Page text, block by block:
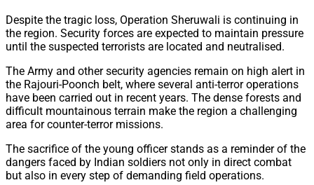
Despite the tragic loss, Operation Sheruwali is continuing in
the region. Security forces are expected to maintain pressure
until the suspected terrorists are located and neutralised.
The Army and other security agencies remain on high alert in
the Rajouri-Poonch belt, where several anti-terror operations
have been carried out in recent years. The dense forests and
difficult mountainous terrain make the region a challenging
area for counter-terror missions.
The sacrifice of the young officer stands as a reminder of the
dangers faced by Indian soldiers not only in direct combat
but also in every step of demanding field operations.